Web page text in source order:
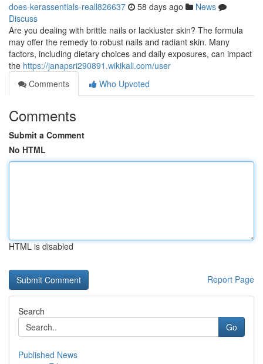
does-kerassentials-reall826637 58 days ago
News
Discuss
Are you dealing with brittle nails or lackluster skin? The formula
may offer the remedy to robust nails and radiant skin. Many
factors, including dietary choices and daily exposures, can impact
the https://janapsri290891.wikikali.com/user
Comments
Who Upvoted
Comments
Submit a Comment
No HTML
HTML is disabled
Report Page
Search
Go
Published News